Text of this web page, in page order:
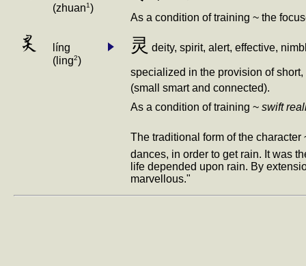
(zhuan1)
As a condition of training ~ the
灵
líng
(ling2)
灵 deity, spirit, alert, effective,
specialized in the provision of
(small smart and connected).
As a condition of training ~ swift
The traditional form of the character
dances, in order to get rain. It was
life depended upon rain. By
marvellous."